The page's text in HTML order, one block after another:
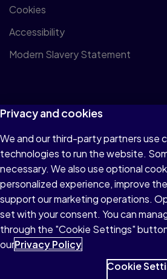
Cookies
Accessibility
Modern Slavery Statement
text and data mining and training of
similar technologies.
Privacy and cookies
We and our third-party partners use
technologies to run the website.
necessary. We also use optional
personalized experience, improve
support our marketing operations.
set with your consent. You can
through the "Cookie Settings"
ourPrivacy Policy
Cookie